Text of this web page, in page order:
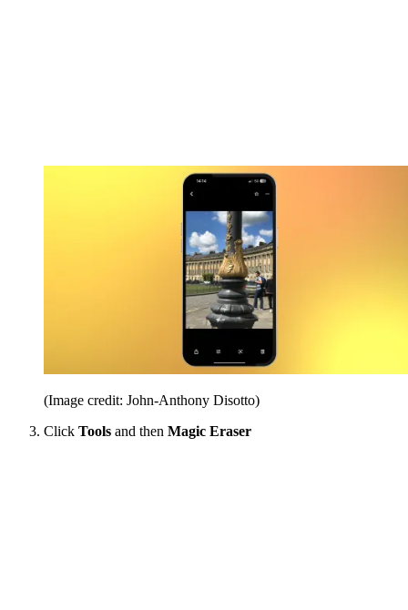
(Image credit: John-Anthony Disotto)
Click Tools and then Magic Eraser